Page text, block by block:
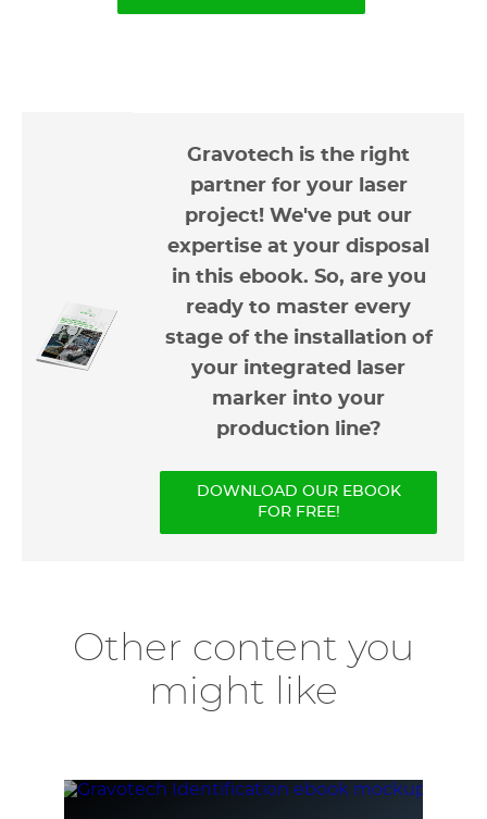
Gravotech is the right
partner for your laser
project! We've put our
expertise at your disposal
in this ebook. So, are you
ready to master every
stage of the installation of
your integrated laser
marker into your
production line?
DOWNLOAD OUR EBOOK
FOR FREE!
Other content you
might like